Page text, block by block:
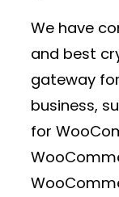
We have
and best
gateway
business,
for